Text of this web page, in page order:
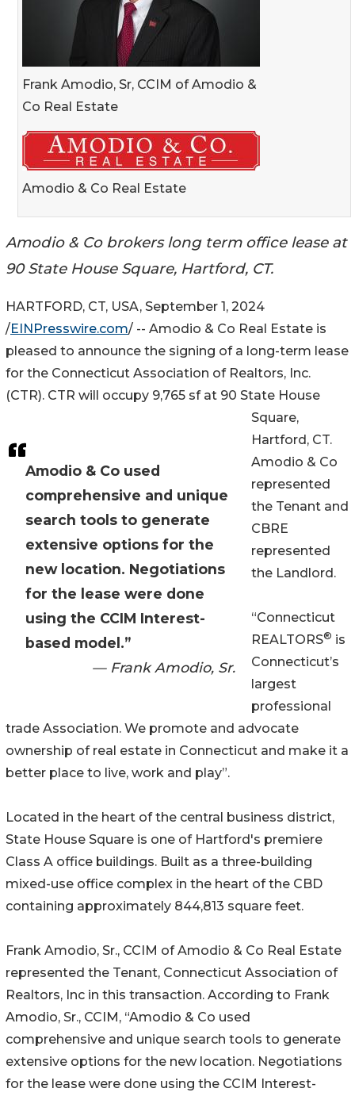
Frank Amodio, Sr, CCIM of Amodio &
Co Real Estate
Amodio & Co Real Estate
Amodio & Co brokers long term office lease at
90 State House Square, Hartford, CT.
Amodio & Co used
comprehensive and unique
search tools to generate
extensive options for the
new location. Negotiations
for the lease were done
using the CCIM Interest-
based model.”
— Frank Amodio, Sr.
HARTFORD, CT, USA, September 1, 2024
/EINPresswire.com/ -- Amodio & Co Real Estate is
pleased to announce the signing of a long-term lease
for the Connecticut Association of Realtors, Inc.
(CTR). CTR will occupy 9,765 sf at 90 State House
Square,
Hartford, CT.
Amodio & Co
represented
the Tenant and
CBRE
represented
the Landlord.
“Connecticut
REALTORS® is
Connecticut’s
largest
professional
trade Association. We promote and advocate
ownership of real estate in Connecticut and make it a
better place to live, work and play”.
Located in the heart of the central business district,
State House Square is one of Hartford's premiere
Class A office buildings. Built as a three-building
mixed-use office complex in the heart of the CBD
containing approximately 844,813 square feet.
Frank Amodio, Sr., CCIM of Amodio & Co Real Estate
represented the Tenant, Connecticut Association of
Realtors, Inc in this transaction. According to Frank
Amodio, Sr., CCIM, “Amodio & Co used
comprehensive and unique search tools to generate
extensive options for the new location. Negotiations
for the lease were done using the CCIM Interest-